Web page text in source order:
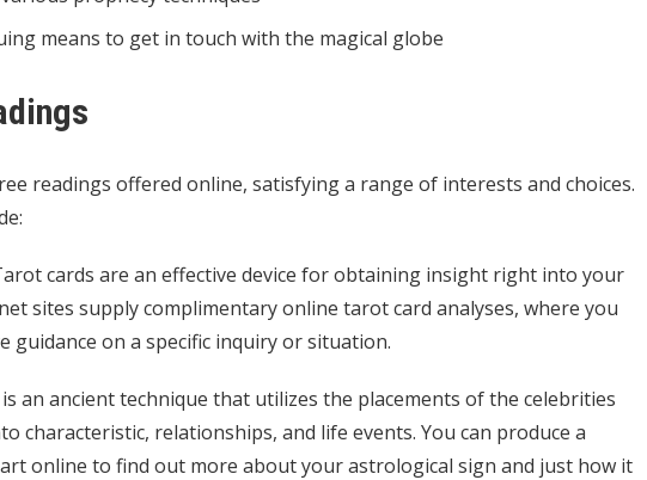
means to get in touch with the magical globe
readings offered online, satisfying a range of interests and choices.
cards are an effective device for obtaining insight right into your
sites supply complimentary online tarot card analyses, where you
guidance on a specific inquiry or situation.
an ancient technique that utilizes the placements of the celebrities
characteristic, relationships, and life events. You can produce a
online to find out more about your astrological sign and just how it